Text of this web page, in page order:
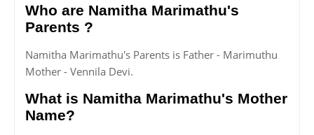
Who are Namitha Marimathu's
Parents ?
Namitha Marimathu's Parents is Father - Marimuthu
Mother - Vennila Devi.
What is Namitha Marimathu's Mother
Name?